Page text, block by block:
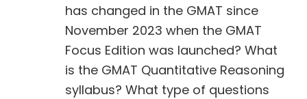
has changed in the GMAT since
November 2023 when the GMAT
Focus Edition was launched? What
is the GMAT Quantitative Reasoning
syllabus? What type of questions